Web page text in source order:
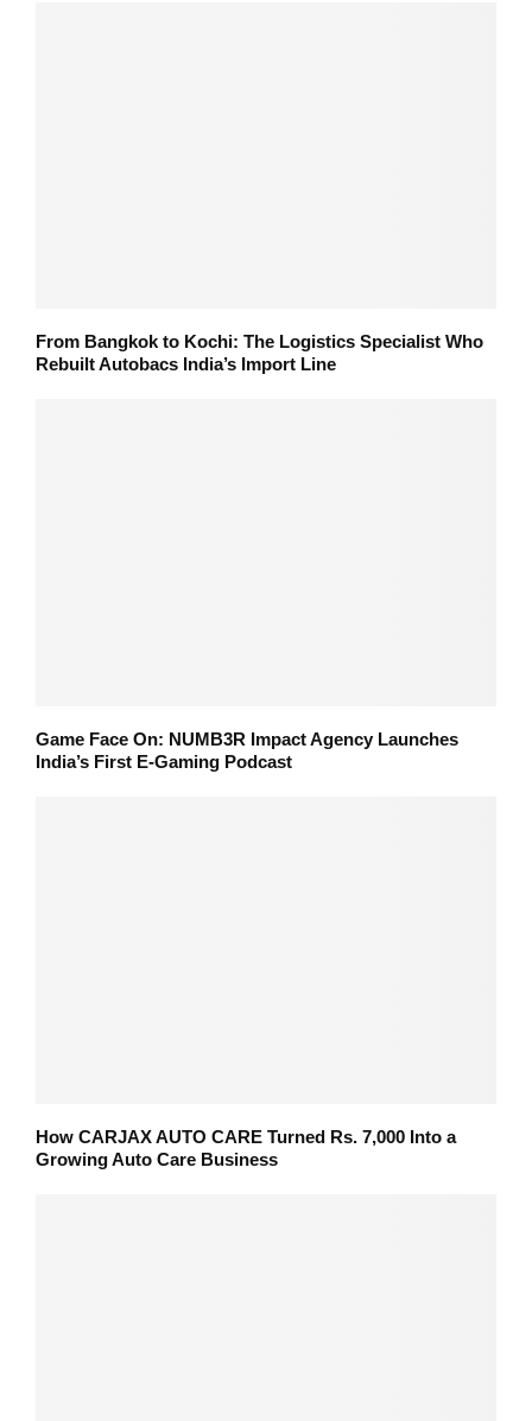
From Bangkok to Kochi: The Logistics Specialist Who
Rebuilt Autobacs India’s Import Line
Game Face On: NUMB3R Impact Agency Launches
India’s First E-Gaming Podcast
How CARJAX AUTO CARE Turned Rs. 7,000 Into a
Growing Auto Care Business